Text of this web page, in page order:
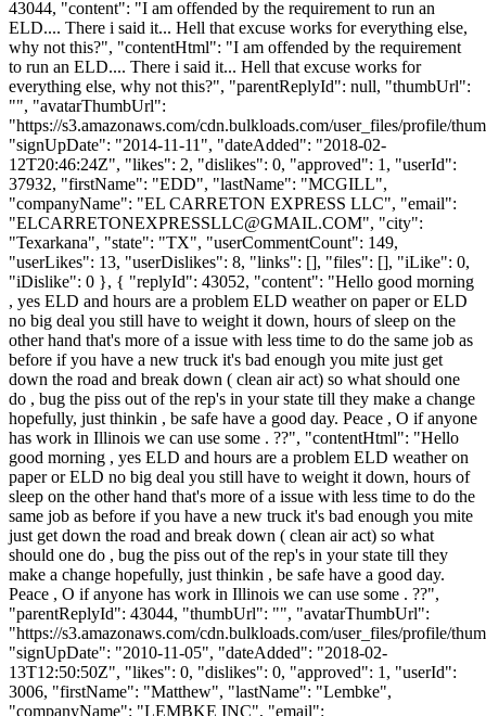
43044, "content": "I am offended by the requirement to run an
ELD.... There i said it... Hell that excuse works for everything else,
why not this?", "contentHtml": "I am offended by the requirement
to run an ELD.... There i said it... Hell that excuse works for
everything else, why not this?", "parentReplyId": null, "thumbUrl":
"", "avatarThumbUrl":
"https://s3.amazonaws.com/cdn.bulkloads.com/user_files/profile/
"signUpDate": "2014-11-11", "dateAdded": "2018-02-
12T20:46:24Z", "likes": 2, "dislikes": 0, "approved": 1, "userId":
37932, "firstName": "EDD", "lastName": "MCGILL",
"companyName": "EL CARRETON EXPRESS LLC", "email":
"ELCARRETONEXPRESSLLC@GMAIL.COM", "city":
"Texarkana", "state": "TX", "userCommentCount": 149,
"userLikes": 13, "userDislikes": 8, "links": [], "files": [], "iLike": 0,
"iDislike": 0 }, { "replyId": 43052, "content": "Hello good morning
, yes ELD and hours are a problem ELD weather on paper or ELD
no big deal you still have to weight it down, hours of sleep on the
other hand that's more of a issue with less time to do the same job as
before if you have a new truck it's bad enough you mite just get
down the road and break down ( clean air act) so what should one
do , bug the piss out of the rep's in your state till they make a change
hopefully, just thinkin , be safe have a good day. Peace , O if anyone
has work in Illinois we can use some . ??", "contentHtml": "Hello
good morning , yes ELD and hours are a problem ELD weather on
paper or ELD no big deal you still have to weight it down, hours of
sleep on the other hand that's more of a issue with less time to do the
same job as before if you have a new truck it's bad enough you mite
just get down the road and break down ( clean air act) so what
should one do , bug the piss out of the rep's in your state till they
make a change hopefully, just thinkin , be safe have a good day.
Peace , O if anyone has work in Illinois we can use some . ??",
"parentReplyId": 43044, "thumbUrl": "", "avatarThumbUrl":
"https://s3.amazonaws.com/cdn.bulkloads.com/user_files/profile/
"signUpDate": "2010-11-05", "dateAdded": "2018-02-
13T12:50:50Z", "likes": 0, "dislikes": 0, "approved": 1, "userId":
3006, "firstName": "Matthew", "lastName": "Lembke",
"companyName": "LEMBKE INC", "email":